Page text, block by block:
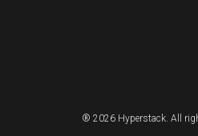
® 2026 Hyperstack. All